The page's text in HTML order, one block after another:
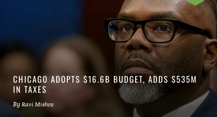
CHICAGO ADOPTS $16.6B BUDGET, ADDS $535M
IN TAXES
By Ravi Mishra